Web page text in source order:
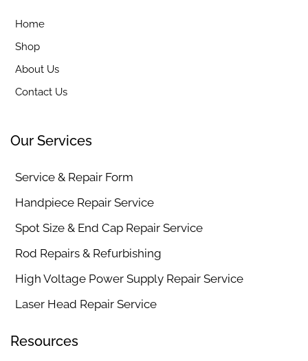
Home
Shop
About Us
Contact Us
Our Services
Service & Repair Form
Handpiece Repair Service
Spot Size & End Cap Repair Service
Rod Repairs & Refurbishing
High Voltage Power Supply Repair Service
Laser Head Repair Service
Resources